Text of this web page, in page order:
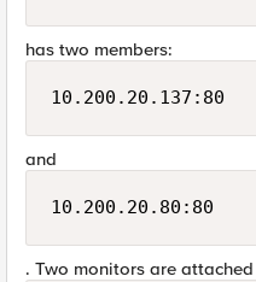
has two members:
10.200.20.137:80
and
10.200.20.80:80
. Two monitors are